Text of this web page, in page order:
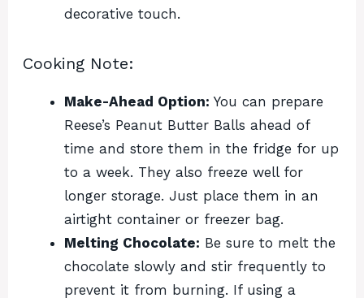
decorative touch.
Cooking Note:
Make-Ahead Option: You can prepare
Reese’s Peanut Butter Balls ahead of
time and store them in the fridge for up
to a week. They also freeze well for
longer storage. Just place them in an
airtight container or freezer bag.
Melting Chocolate: Be sure to melt the
chocolate slowly and stir frequently to
prevent it from burning. If using a